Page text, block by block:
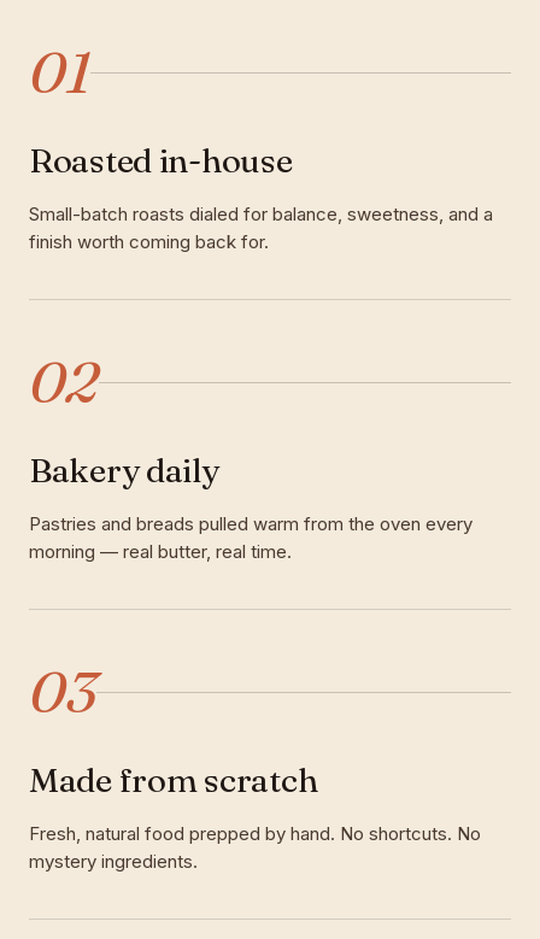
01
Roasted in-house
Small-batch roasts dialed for balance, sweetness, and a
finish worth coming back for.
02
Bakery daily
Pastries and breads pulled warm from the oven every
morning — real butter, real time.
03
Made from scratch
Fresh, natural food prepped by hand. No shortcuts. No
mystery ingredients.